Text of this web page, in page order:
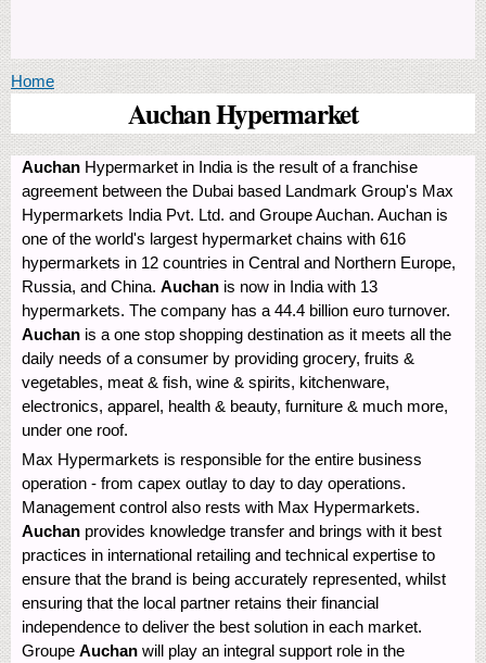
You are here
Home
Auchan Hypermarket
Auchan Hypermarket in India is the result of a franchise
agreement between the Dubai based Landmark Group's Max
Hypermarkets India Pvt. Ltd. and Groupe Auchan. Auchan is
one of the world's largest hypermarket chains with 616
hypermarkets in 12 countries in Central and Northern Europe,
Russia, and China. Auchan is now in India with 13
hypermarkets. The company has a 44.4 billion euro turnover.
Auchan is a one stop shopping destination as it meets all the
daily needs of a consumer by providing grocery, fruits &
vegetables, meat & fish, wine & spirits, kitchenware,
electronics, apparel, health & beauty, furniture & much more,
under one roof.
Max Hypermarkets is responsible for the entire business
operation - from capex outlay to day to day operations.
Management control also rests with Max Hypermarkets.
Auchan provides knowledge transfer and brings with it best
practices in international retailing and technical expertise to
ensure that the brand is being accurately represented, whilst
ensuring that the local partner retains their financial
independence to deliver the best solution in each market.
Groupe Auchan will play an integral support role in the